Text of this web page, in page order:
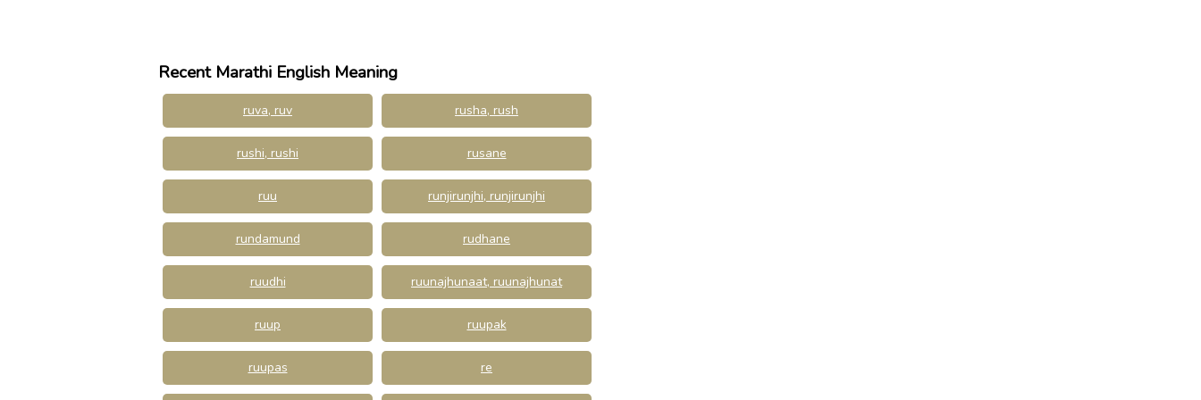
Recent Marathi English Meaning
ruva, ruv rusha, rush
rushi, rushi rusane
ruu runjirunjhi, runjirunjhi
rundamund rudhane
ruudhi ruunajhunaat, ruunajhunat
ruup ruupak
ruupas re